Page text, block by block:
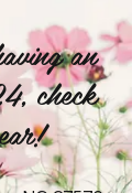
an
check